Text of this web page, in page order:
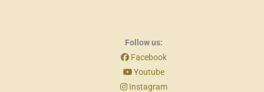
Follow us:
Facebook
Youtube
Instagram